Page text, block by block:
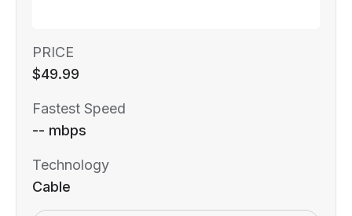
PRICE
$49.99
Fastest Speed
-- mbps
Technology
Cable